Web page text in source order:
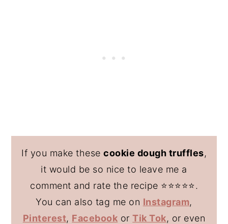
If you make these cookie dough truffles,
it would be so nice to leave me a
comment and rate the recipe ⭐️⭐️⭐️⭐️⭐️.
You can also tag me on Instagram,
Pinterest, Facebook orTik Tok, or even